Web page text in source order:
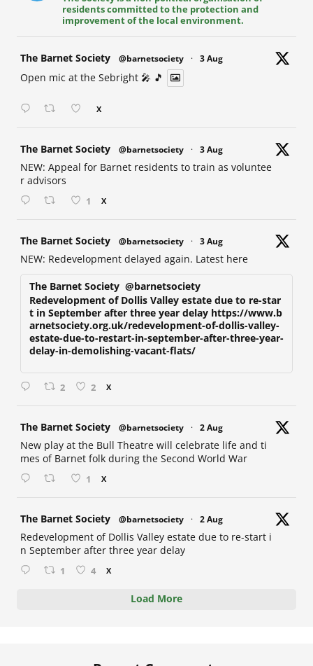
residents committed to the protection and
improvement of the local environment.
The Barnet Society @barnetsociety · 3 Aug
Open mic at the Sebright 🎤 🎵
X
The Barnet Society @barnetsociety · 3 Aug
NEW: Appeal for Barnet residents to train as voluntee
r advisors
1 X
The Barnet Society @barnetsociety · 3 Aug
NEW: Redevelopment delayed again. Latest here
The Barnet Society @barnetsociety
Redevelopment of Dollis Valley estate due to re-star
t in September after three year delay https://www.b
arnetsociety.org.uk/redevelopment-of-dollis-valley-
estate-due-to-restart-in-september-after-three-year-
delay-in-demolishing-vacant-flats/
2 2 X
The Barnet Society @barnetsociety · 2 Aug
New play at the Bull Theatre will celebrate life and ti
mes of Barnet folk during the Second World War
1 X
The Barnet Society @barnetsociety · 2 Aug
Redevelopment of Dollis Valley estate due to re-start i
n September after three year delay
1 4 X
Load More